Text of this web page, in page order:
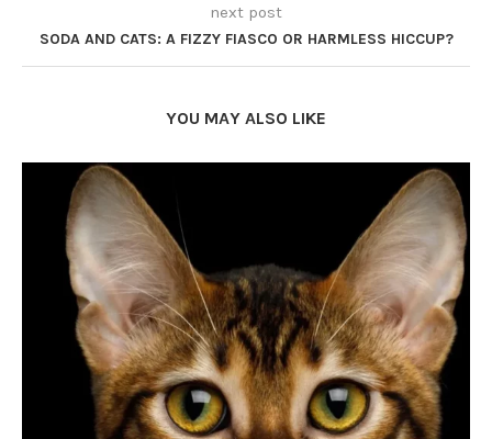
next post
SODA AND CATS: A FIZZY FIASCO OR HARMLESS HICCUP?
YOU MAY ALSO LIKE